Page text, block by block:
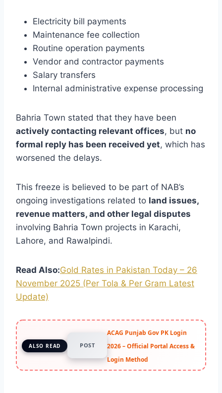
Electricity bill payments
Maintenance fee collection
Routine operation payments
Vendor and contractor payments
Salary transfers
Internal administrative expense processing
Bahria Town stated that they have been
actively contacting relevant offices, but no
formal reply has been received yet, which has
worsened the delays.
This freeze is believed to be part of NAB’s
ongoing investigations related to land issues,
revenue matters, and other legal disputes
involving Bahria Town projects in Karachi,
Lahore, and Rawalpindi.
Read Also:Gold Rates in Pakistan Today – 26
November 2025 (Per Tola & Per Gram Latest
Update)
ALSO READ POST
ACAG Punjab Gov PK Login
2026 – Official Portal Access &
Login Method